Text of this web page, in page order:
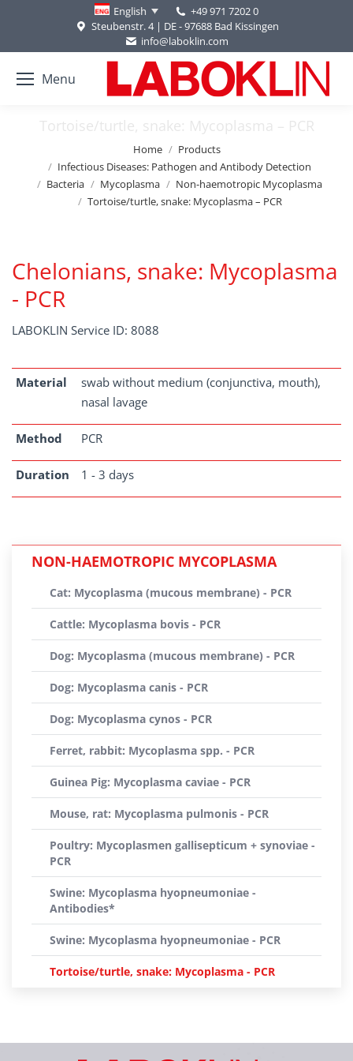
English
+49 971 7202 0
Steubenstr. 4 | DE - 97688 Bad Kissingen
info@laboklin.com
Menu
Tortoise/turtle, snake: Mycoplasma – PCR
Home
Products
Infectious Diseases: Pathogen and Antibody Detection
Bacteria
Mycoplasma
Non-haemotropic Mycoplasma
Tortoise/turtle, snake: Mycoplasma – PCR
Chelonians, snake: Mycoplasma
- PCR
LABOKLIN Service ID: 8088
Material
swab without medium (conjunctiva, mouth),
nasal lavage
Method PCR
Duration 1 - 3 days
NON-HAEMOTROPIC MYCOPLASMA
Cat: Mycoplasma (mucous membrane) - PCR
Cattle: Mycoplasma bovis - PCR
Dog: Mycoplasma (mucous membrane) - PCR
Dog: Mycoplasma canis - PCR
Dog: Mycoplasma cynos - PCR
Ferret, rabbit: Mycoplasma spp. - PCR
Guinea Pig: Mycoplasma caviae - PCR
Mouse, rat: Mycoplasma pulmonis - PCR
Poultry: Mycoplasmen gallisepticum + synoviae -
PCR
Swine: Mycoplasma hyopneumoniae -
Antibodies*
Swine: Mycoplasma hyopneumoniae - PCR
Tortoise/turtle, snake: Mycoplasma - PCR